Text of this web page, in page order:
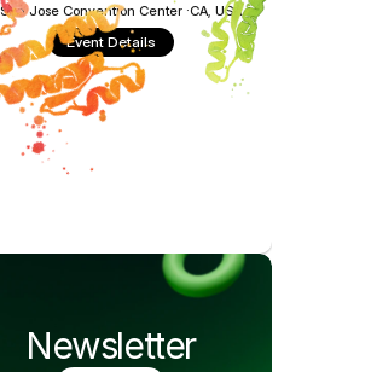
San Jose Convention Center ·CA, USA
Event Details
Newsletter